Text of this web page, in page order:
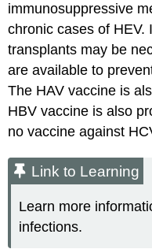
immunosuppressive
chronic cases of HEV.
transplants may be
are available to
The HAV vaccine is
HBV vaccine is also
no vaccine against
Link to Learning
Learn more
infections.